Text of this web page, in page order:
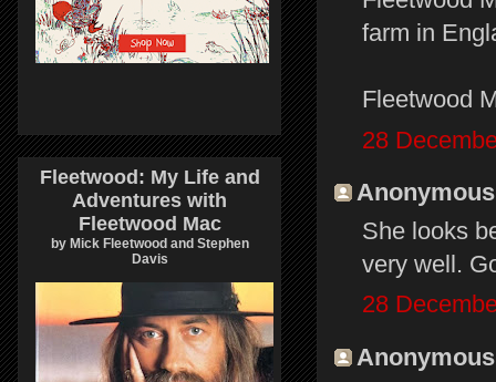
farm in
Fleetwood
28
She looks
very well.
28
Fleetwood: My Life and
Adventures with
Fleetwood Mac
by Mick Fleetwood and Stephen
Davis